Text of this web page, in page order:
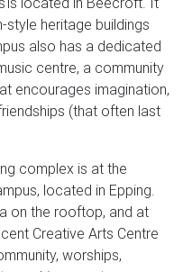
heritage buildings
also has a dedicated
centre, a community
encourages imagination,
(that often last
complex is at the
located in Epping.
on the rooftop, and at
Creative Arts Centre
worships,